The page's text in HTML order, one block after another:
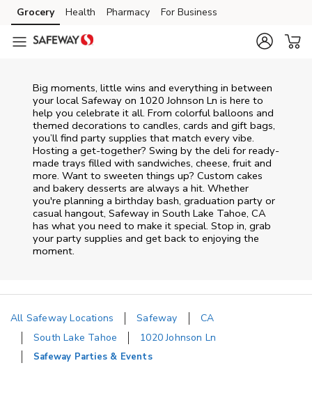
Skip to content
Skip to main content
Skip to cookie settings
Skip to chat
Grocery Health Pharmacy For Business
Big moments, little wins and everything in between
your local Safeway on 1020 Johnson Ln is here to
help you celebrate it all. From colorful balloons and
themed decorations to candles, cards and gift bags,
you’ll find party supplies that match every vibe.
Hosting a get-together? Swing by the deli for ready-
made trays filled with sandwiches, cheese, fruit and
more. Want to sweeten things up? Custom cakes
and bakery desserts are always a hit. Whether
you're planning a birthday bash, graduation party or
casual hangout, Safeway in South Lake Tahoe, CA
has what you need to make it special. Stop in, grab
your party supplies and get back to enjoying the
moment.
All Safeway Locations Safeway
CA
South Lake Tahoe
1020 Johnson Ln
Safeway Parties & Events